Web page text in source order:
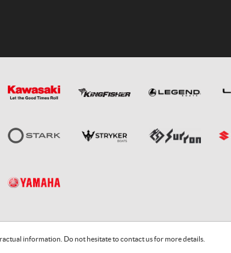
information. Do not hesitate to contact us for more details.